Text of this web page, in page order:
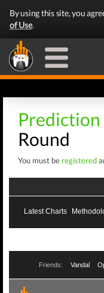
By using this site, you
of Use.
Prediction
Round
You must be registered
Latest Charts
Friends: Vandal